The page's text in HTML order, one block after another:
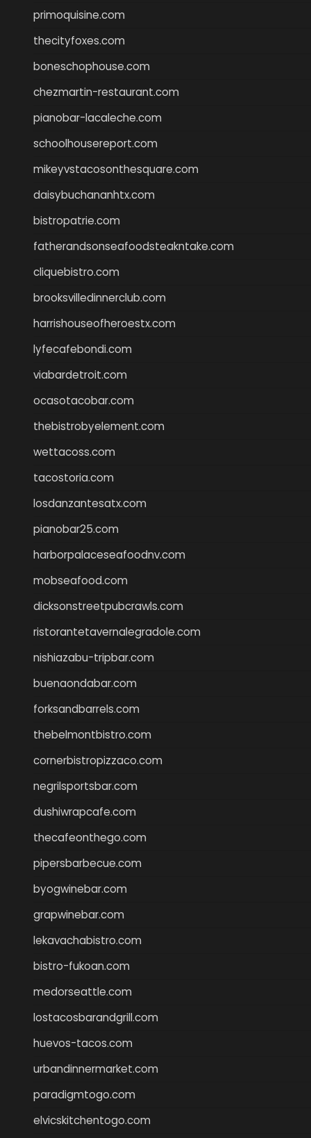
primoquisine.com
thecityfoxes.com
boneschophouse.com
chezmartin-restaurant.com
pianobar-lacaleche.com
schoolhousereport.com
mikeyvstacosonthesquare.com
daisybuchananhtx.com
bistropatrie.com
fatherandsonseafoodsteakntake.com
cliquebistro.com
brooksvilledinnerclub.com
harrishouseofheroestx.com
lyfecafebondi.com
viabardetroit.com
ocasotacobar.com
thebistrobyelement.com
wettacoss.com
tacostoria.com
losdanzantesatx.com
pianobar25.com
harborpalaceseafoodnv.com
mobseafood.com
dicksonstreetpubcrawls.com
ristorantetavernalegradole.com
nishiazabu-tripbar.com
buenaondabar.com
forksandbarrels.com
thebelmontbistro.com
cornerbistropizzaco.com
negrilsportsbar.com
dushiwrapcafe.com
thecafeonthego.com
pipersbarbecue.com
byogwinebar.com
grapwinebar.com
lekavachabistro.com
bistro-fukoan.com
medorseattle.com
lostacosbarandgrill.com
huevos-tacos.com
urbandinnermarket.com
paradigmtogo.com
elvicskitchentogo.com